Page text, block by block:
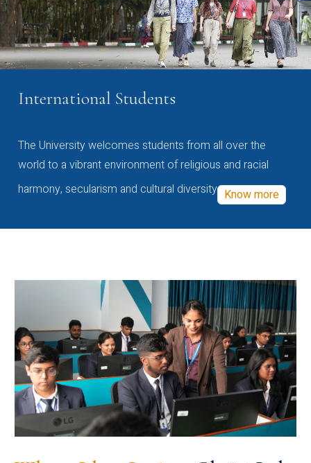
International Students
The University welcomes students from all over the
world to a vibrant environment of religious and racial
harmony, secularism and cultural diversity Know more